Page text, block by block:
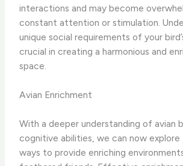
interactions and may become
constant attention or stimulation.
unique social requirements of your
crucial in creating a harmonious and
space.
Avian Enrichment
With a deeper understanding of avian
cognitive abilities, we can now explore
ways to provide enriching